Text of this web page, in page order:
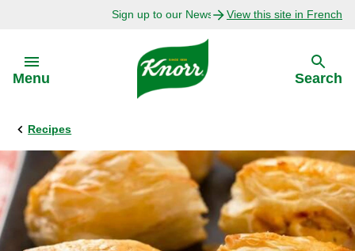
Sign up to our Newsletter Today!View this site in French
Menu
Back
Explore
Bouillon Recipes
Back
Our Purpose
About Us
Search
Recipes